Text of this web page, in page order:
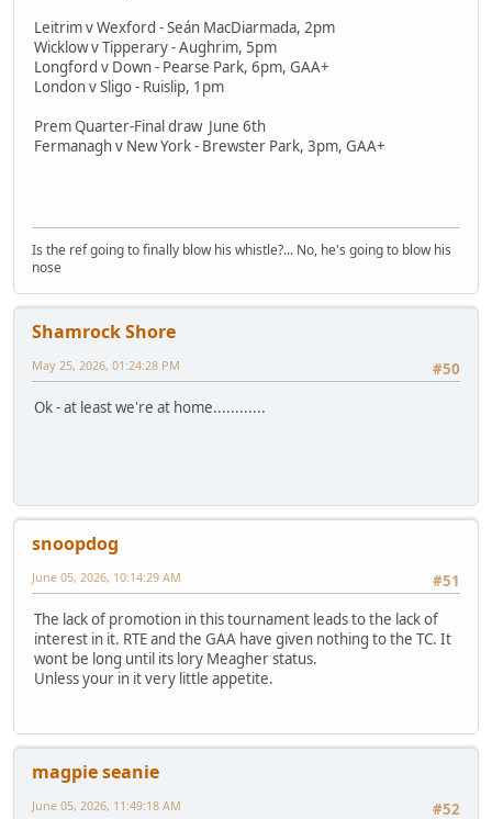
Leitrim v Wexford - Seán MacDiarmada, 2pm
Wicklow v Tipperary - Aughrim, 5pm
Longford v Down - Pearse Park, 6pm, GAA+
London v Sligo - Ruislip, 1pm
Prem Quarter-Final draw June 6th
Fermanagh v New York - Brewster Park, 3pm, GAA+
Is the ref going to finally blow his whistle?... No, he's going to blow his
nose
Shamrock Shore
#50
May 25, 2026, 01:24:28 PM
Ok - at least we're at home............
snoopdog
#51
June 05, 2026, 10:14:29 AM
The lack of promotion in this tournament leads to the lack of
interest in it. RTE and the GAA have given nothing to the TC. It
wont be long until its lory Meagher status.
Unless your in it very little appetite.
magpie seanie
#52
June 05, 2026, 11:49:18 AM